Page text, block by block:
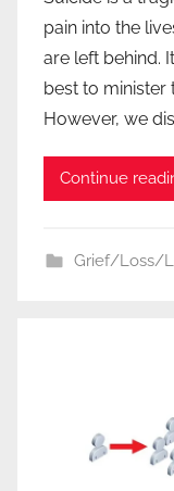
pain into the
are left behind.
best to minister
However, we
Continue
Grief/Loss/